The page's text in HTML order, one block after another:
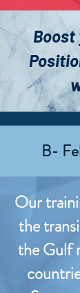
B-
Our
the
the Gulf